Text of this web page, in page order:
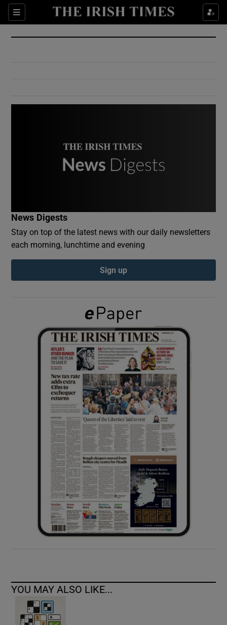
Sections
Show Culture sub sections
Show Environment sub sections
Show Podcasts sub sections
Show Gaeilge sub sections
Show History sub sections
Show Sponsored sub sections
News Digests
Stay on top of the latest news with our daily newsletters
each morning, lunchtime and evening
Sign up
YOU MAY ALSO LIKE...